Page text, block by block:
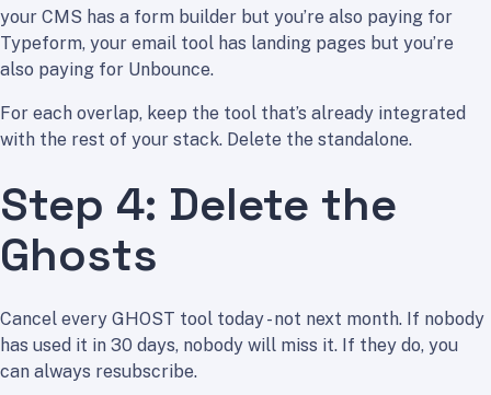
your CMS has a form builder but you’re also paying for
Typeform, your email tool has landing pages but you’re
also paying for Unbounce.
For each overlap, keep the tool that’s already integrated
with the rest of your stack. Delete the standalone.
Step 4: Delete the
Ghosts
Cancel every GHOST tool today - not next month. If nobody
has used it in 30 days, nobody will miss it. If they do, you
can always resubscribe.